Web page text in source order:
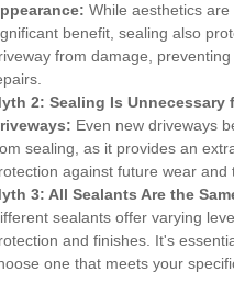
While aesthetics are
benefit, sealing also
from damage, preventing
2: Sealing Is Unnecessary
Even new driveways
sealing, as it provides an
against future wear and
3: All Sealants Are the
sealants offer varying
and finishes. It's
one that meets your